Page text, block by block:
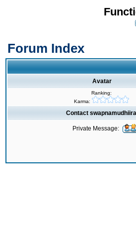
Forum Index
Avatar
Ranking:
Karma:
Contact
Private Message: